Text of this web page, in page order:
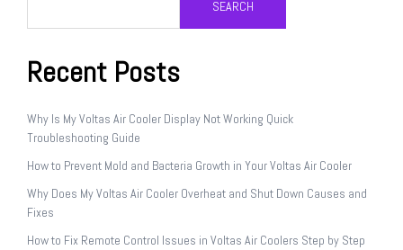
SEARCH
Recent Posts
Why Is My Voltas Air Cooler Display Not Working Quick
Troubleshooting Guide
How to Prevent Mold and Bacteria Growth in Your Voltas Air Cooler
Why Does My Voltas Air Cooler Overheat and Shut Down Causes and
Fixes
How to Fix Remote Control Issues in Voltas Air Coolers Step by Step